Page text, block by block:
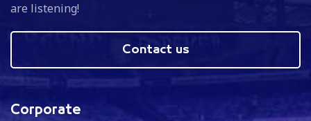
are listening!
Contact us
Corporate